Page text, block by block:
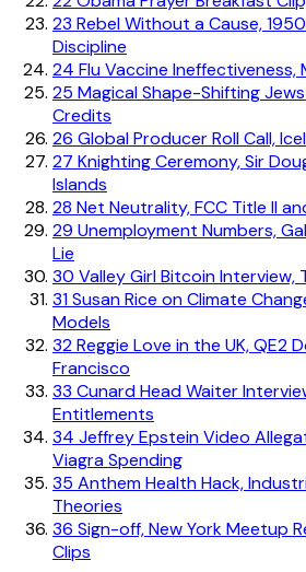
23 Rebel Without a Cause,
Discipline
24 Flu Vaccine Ineffectiveness,
25 Magical Shape-Shifting
Credits
26 Global Producer Roll Call,
27 Knighting Ceremony, Sir
Islands
28 Net Neutrality, FCC Title II
29 Unemployment Numbers,
Lie
30 Valley Girl Bitcoin Interview,
31Susan Rice on Climate
Models
32Reggie Love in the UK, QE2
Francisco
33 Cunard Head Waiter
Entitlements
34 Jeffrey Epstein Video
Viagra Spending
35 Anthem Health Hack,
Theories
36 Sign-off, New York Meetup
Clips